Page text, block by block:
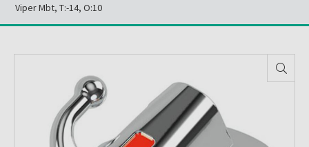
Viper Mbt, T:-14, O:10